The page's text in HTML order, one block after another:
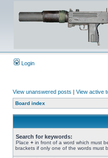
Login
View unanswered posts | View active
Board index
Search for keywords:
Place + in front of a word which must
brackets if only one of the words must